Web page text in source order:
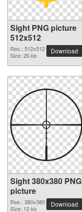
Sight PNG picture
512x512
Res.: 512x512
Size: 26 kb
Download
Sight 380x380 PNG
picture
Res.: 380x380
Size: 12 kb
Download